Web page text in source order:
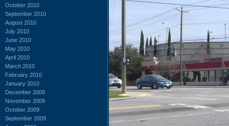
October 2010
September 2010
August 2010
July 2010
June 2010
May 2010
April 2010
March 2010
February 2010
January 2010
December 2009
November 2009
October 2009
September 2009